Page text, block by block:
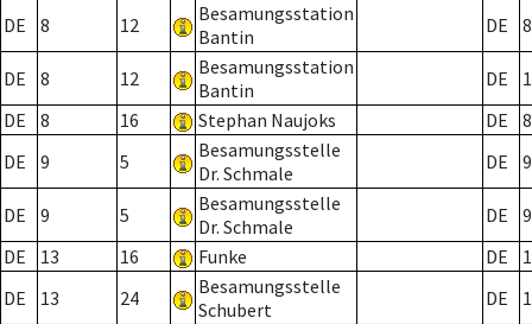
DE 8 12
Besamungsstation
Bantin
DE 8
DE 8 12
Besamungsstation
Bantin
DE
DE
8 16 Stephan Naujoks DE
8
DE
9 5
Besamungsstelle
Dr. Schmale
DE 9
DE 9 5
Besamungsstelle
Dr. Schmale
DE
9
DE
13 16 Funke DE
DE
13 24
Besamungsstelle
Schubert
DE